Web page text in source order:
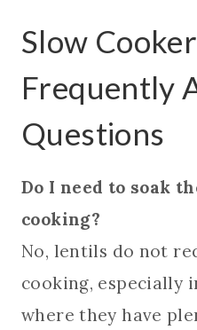
Slow
Frequently
Questions
Do I need to soak
cooking?
No, lentils do not
cooking, especially
where they have